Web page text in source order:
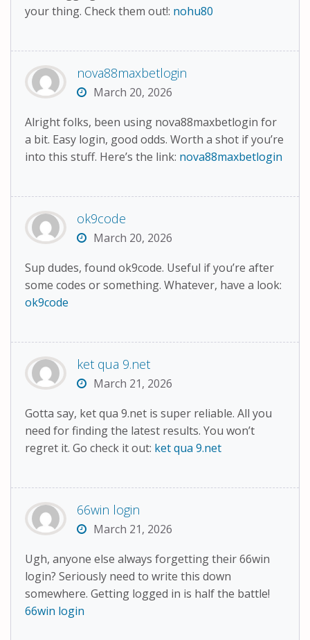
your thing. Check them out!: nohu80
nova88maxbetlogin
March 20, 2026
Alright folks, been using nova88maxbetlogin for
a bit. Easy login, good odds. Worth a shot if you’re
into this stuff. Here’s the link: nova88maxbetlogin
ok9code
March 20, 2026
Sup dudes, found ok9code. Useful if you’re after
some codes or something. Whatever, have a look:
ok9code
ket qua 9.net
March 21, 2026
Gotta say, ket qua 9.net is super reliable. All you
need for finding the latest results. You won’t
regret it. Go check it out: ket qua 9.net
66win login
March 21, 2026
Ugh, anyone else always forgetting their 66win
login? Seriously need to write this down
somewhere. Getting logged in is half the battle!
66win login